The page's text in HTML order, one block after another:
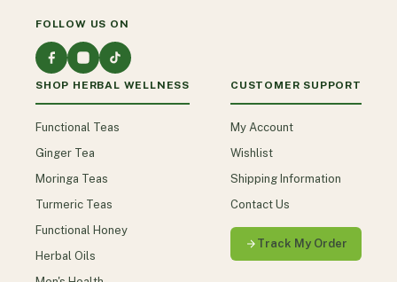
FOLLOW US ON
SHOP HERBAL WELLNESS
Functional Teas
Ginger Tea
Moringa Teas
Turmeric Teas
Functional Honey
Herbal Oils
CUSTOMER SUPPORT
My Account
Wishlist
Shipping Information
Contact Us
Track My Order